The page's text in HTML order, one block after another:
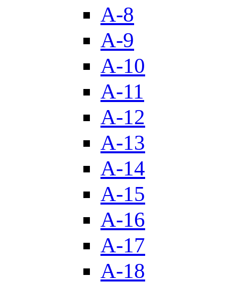
A-8
A-9
A-10
A-11
A-12
A-13
A-14
A-15
A-16
A-17
A-18